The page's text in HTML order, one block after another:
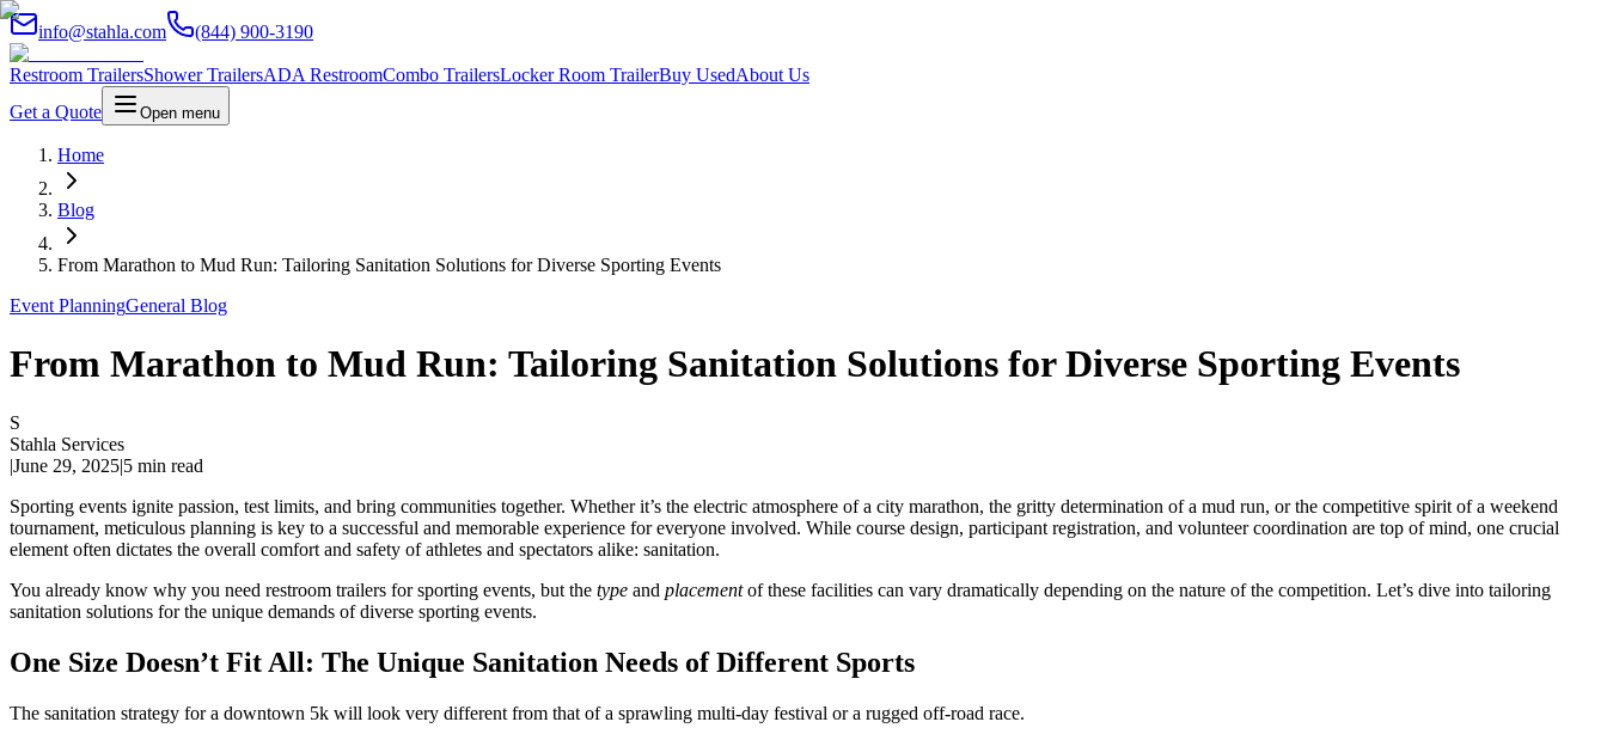
info@stahla.com (844) 900-3190
Restroom TrailersShower TrailersADA RestroomCombo TrailersLocker Room TrailerBuy UsedAbout Us
Get a Quote
Open menu
Home
Blog
From Marathon to Mud Run: Tailoring Sanitation Solutions for Diverse Sporting Events
Event PlanningGeneral Blog
From Marathon to Mud Run: Tailoring Sanitation Solutions for Diverse Sporting Events
S
Stahla Services
|June 29, 2025|5 min read
Sporting events ignite passion, test limits, and bring communities together. Whether it’s the electric atmosphere of a city marathon, the gritty determination of a mud run, or the competitive spirit of a weekend
tournament, meticulous planning is key to a successful and memorable experience for everyone involved. While course design, participant registration, and volunteer coordination are top of mind, one crucial
element often dictates the overall comfort and safety of athletes and spectators alike: sanitation.
You already know why you need restroom trailers for sporting events, but the type and placementof these facilities can vary dramatically depending on the nature of the competition. Let’s dive into tailoring
sanitation solutions for the unique demands of diverse sporting events.
One Size Doesn’t Fit All: The Unique Sanitation Needs of Different Sports
The sanitation strategy for a downtown 5k will look very different from that of a sprawling multi-day festival or a rugged off-road race.